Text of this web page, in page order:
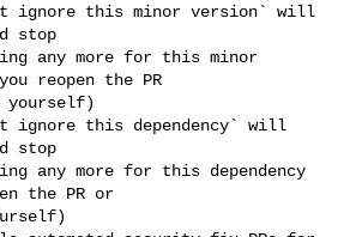
stop
any more for this minor
reopen the PR
yourself)
stop
any more for this dependency
the PR or